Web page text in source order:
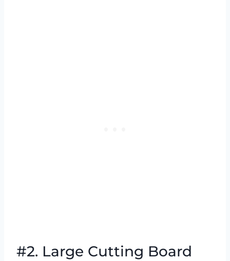
#2. Large Cutting Board